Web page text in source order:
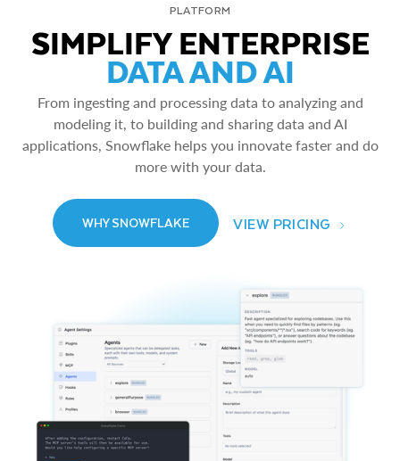
PLATFORM
SIMPLIFY ENTERPRISE
DATA AND AI
From ingesting and processing data to analyzing and
modeling it, to building and sharing data and AI
applications, Snowflake helps you innovate faster and do
more with your data.
WHY SNOWFLAKE VIEW PRICING